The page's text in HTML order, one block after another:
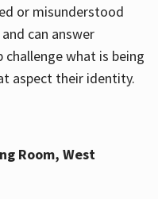
or misunderstood
can answer
what is being
aspect their identity.
Room, West